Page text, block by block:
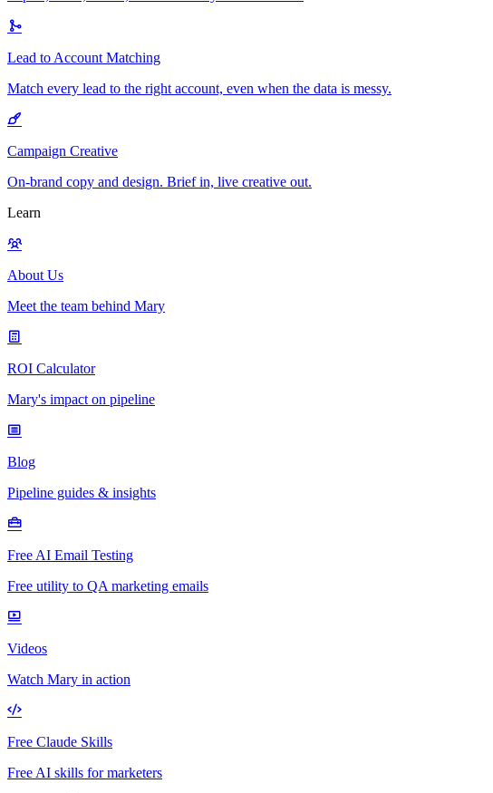
Lead to Account Matching
Match every lead to the right account, even when the data is messy.
Campaign Creative
On-brand copy and design. Brief in, live creative out.
Learn
About Us
Meet the team behind Mary
ROI Calculator
Mary's impact on pipeline
Blog
Pipeline guides & insights
Free AI Email Testing
Free utility to QA marketing emails
Videos
Watch Mary in action
Free Claude Skills
Free AI skills for marketers